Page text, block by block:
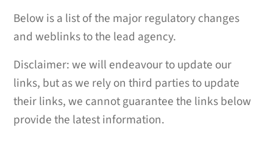
Below is a list of the major regulatory changes
and weblinks to the lead agency.
Disclaimer: we will endeavour to update our
links, but as we rely on third parties to update
their links, we cannot guarantee the links below
provide the latest information.